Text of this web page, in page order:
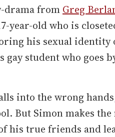
drama from Greg
year-old who is
his sexual identity
student who goes
into the wrong
But Simon makes the
his true friends and